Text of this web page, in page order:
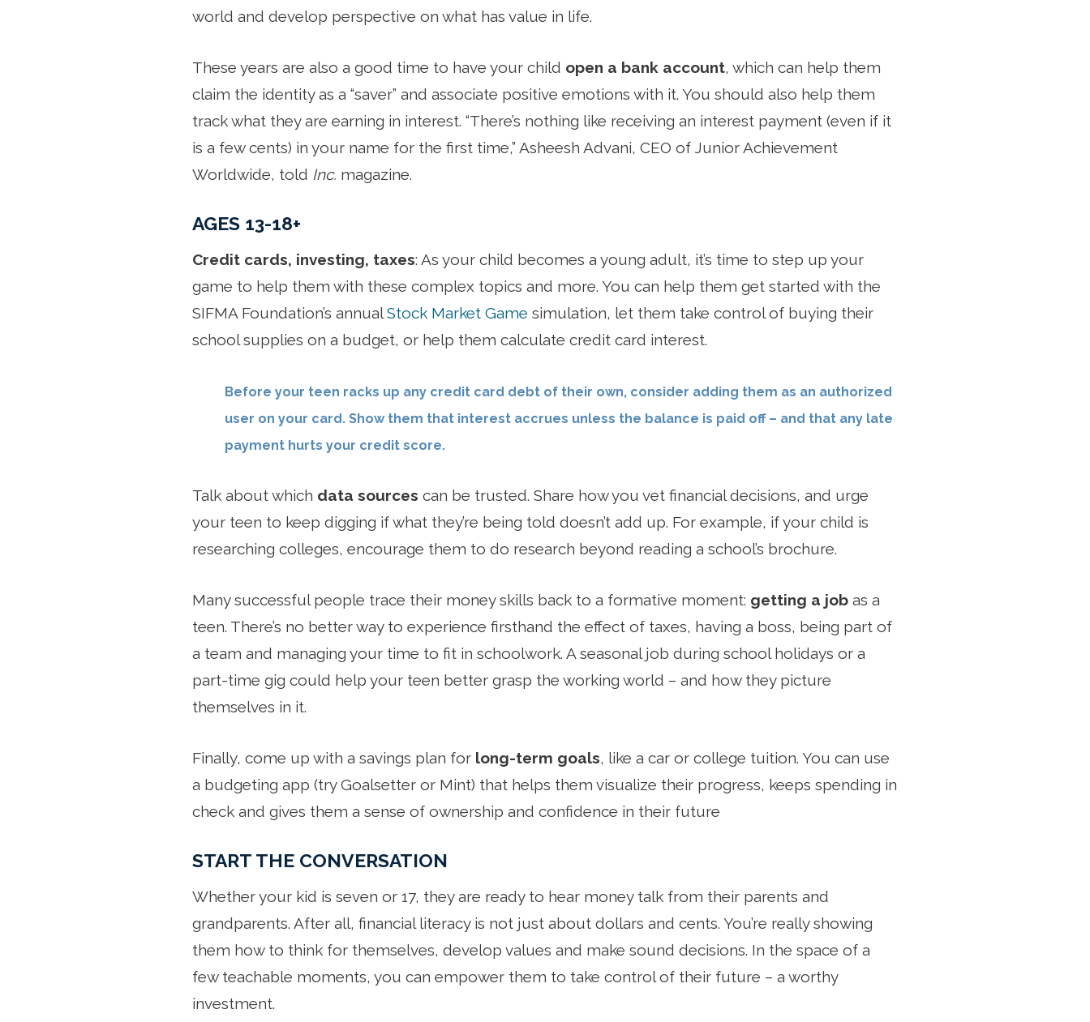
world and develop perspective on what has value in life.
These years are also a good time to have your child open a bank account, which can help them
claim the identity as a “saver” and associate positive emotions with it. You should also help them
track what they are earning in interest. “There’s nothing like receiving an interest payment (even if it
is a few cents) in your name for the first time,” Asheesh Advani, CEO of Junior Achievement
Worldwide, told Inc. magazine.
AGES 13-18+
Credit cards, investing, taxes: As your child becomes a young adult, it’s time to step up your
game to help them with these complex topics and more. You can help them get started with the
SIFMA Foundation’s annualStock Market Game simulation, let them take control of buying their
school supplies on a budget, or help them calculate credit card interest.
Before your teen racks up any credit card debt of their own, consider adding them as an authorized
user on your card. Show them that interest accrues unless the balance is paid off – and that any late
payment hurts your credit score.
Talk about which data sources can be trusted. Share how you vet financial decisions, and urge
your teen to keep digging if what they’re being told doesn’t add up. For example, if your child is
researching colleges, encourage them to do research beyond reading a school’s brochure.
Many successful people trace their money skills back to a formative moment: getting a job as a
teen. There’s no better way to experience firsthand the effect of taxes, having a boss, being part of
a team and managing your time to fit in schoolwork. A seasonal job during school holidays or a
part-time gig could help your teen better grasp the working world – and how they picture
themselves in it.
Finally, come up with a savings plan for long-term goals, like a car or college tuition. You can use
a budgeting app (try Goalsetter or Mint) that helps them visualize their progress, keeps spending in
check and gives them a sense of ownership and confidence in their future
START THE CONVERSATION
Whether your kid is seven or 17, they are ready to hear money talk from their parents and
grandparents. After all, financial literacy is not just about dollars and cents. You’re really showing
them how to think for themselves, develop values and make sound decisions. In the space of a
few teachable moments, you can empower them to take control of their future – a worthy
investment.